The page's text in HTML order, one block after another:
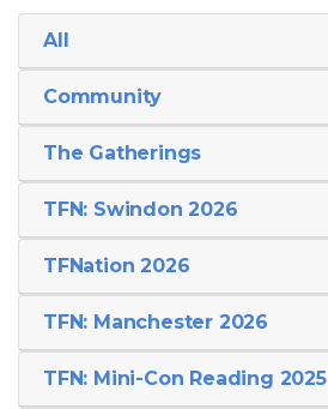
All
Community
The Gatherings
TFN: Swindon 2026
TFNation 2026
TFN: Manchester 2026
TFN: Mini-Con Reading 2025